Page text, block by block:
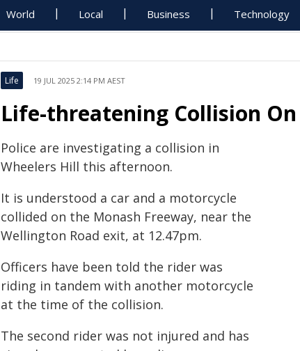
World Local Business Technology
Life 19 JUL 2025 2:14 PM AEST
Life-threatening Collision
Police are investigating a collision in
Wheelers Hill this afternoon.
It is understood a car and a motorcycle
collided on the Monash Freeway, near the
Wellington Road exit, at 12.47pm.
Officers have been told the rider was
riding in tandem with another motorcycle
at the time of the collision.
The second rider was not injured and has